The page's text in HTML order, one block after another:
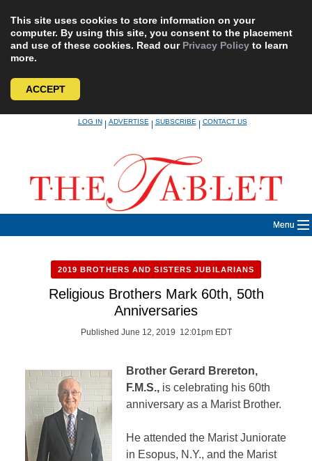
This site uses cookies to store information on your
computer. By using this site, you consent to the placement
and use of these cookies. Read our Privacy Policy to learn
more.
ACCEPT
LOG IN|ADVERTISE|SUBSCRIBE|CONTACT US
Menu
2019 BROTHERS AND SISTERS JUBILARIANS
Religious Brothers Mark 60th, 50th
Anniversaries
Published June 12, 2019 12:01pm EDT
Brother Gerard Brereton,
F.M.S.,is celebrating his 60th
anniversary as a Marist Brother.
He attended the Marist Juniorate
in Esopus, N.Y., and the Marist